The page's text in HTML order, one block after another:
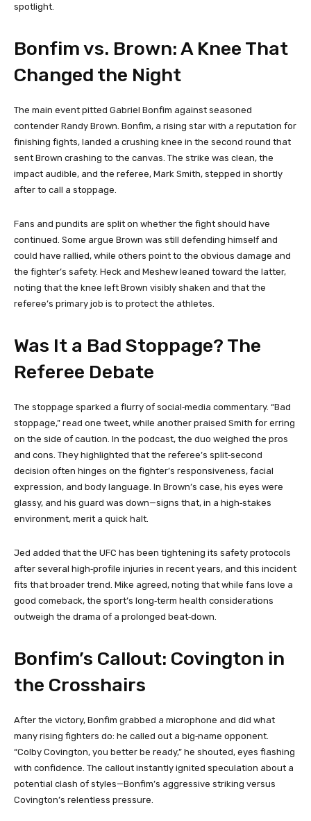
spotlight.
Bonfim vs. Brown: A Knee That
Changed the Night
The main event pitted Gabriel Bonfim against seasoned
contender Randy Brown. Bonfim, a rising star with a reputation for
finishing fights, landed a crushing knee in the second round that
sent Brown crashing to the canvas. The strike was clean, the
impact audible, and the referee, Mark Smith, stepped in shortly
after to call a stoppage.
Fans and pundits are split on whether the fight should have
continued. Some argue Brown was still defending himself and
could have rallied, while others point to the obvious damage and
the fighter’s safety. Heck and Meshew leaned toward the latter,
noting that the knee left Brown visibly shaken and that the
referee’s primary job is to protect the athletes.
Was It a Bad Stoppage? The
Referee Debate
The stoppage sparked a flurry of social‑media commentary. “Bad
stoppage,” read one tweet, while another praised Smith for erring
on the side of caution. In the podcast, the duo weighed the pros
and cons. They highlighted that the referee’s split‑second
decision often hinges on the fighter’s responsiveness, facial
expression, and body language. In Brown’s case, his eyes were
glassy, and his guard was down—signs that, in a high‑stakes
environment, merit a quick halt.
Jed added that the UFC has been tightening its safety protocols
after several high‑profile injuries in recent years, and this incident
fits that broader trend. Mike agreed, noting that while fans love a
good comeback, the sport’s long‑term health considerations
outweigh the drama of a prolonged beat‑down.
Bonfim’s Callout: Covington in
the Crosshairs
After the victory, Bonfim grabbed a microphone and did what
many rising fighters do: he called out a big‑name opponent.
“Colby Covington, you better be ready,” he shouted, eyes flashing
with confidence. The callout instantly ignited speculation about a
potential clash of styles—Bonfim’s aggressive striking versus
Covington’s relentless pressure.